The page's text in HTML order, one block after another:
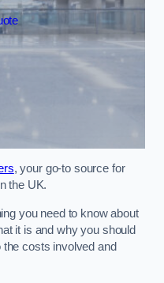
, your go-to source for
the UK.
you need to know about
it is and why you should
costs involved and